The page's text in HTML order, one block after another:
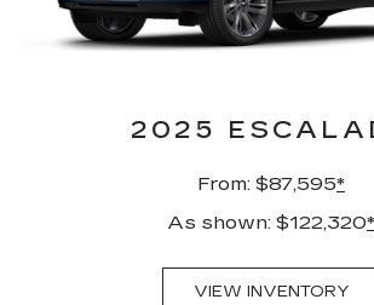
2025
From: $87,595*
As shown: $122,320*
VIEW INVENTORY